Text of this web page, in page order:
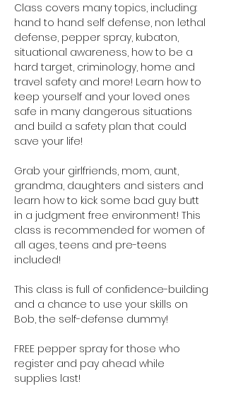
Class covers many topics, including:
hand to hand self defense, non lethal
defense, pepper spray, kubaton,
situational awareness, how to be a
hard target, criminology, home and
travel safety and more! Learn how to
keep yourself and your loved ones
safe in many dangerous situations
and build a safety plan that could
save your life!
Grab your girlfriends, mom, aunt,
grandma, daughters and sisters and
learn how to kick some bad guy butt
in a judgment free environment! This
class is recommended for women of
all ages, teens and pre-teens
included!
This class is full of confidence-building
and a chance to use your skills on
Bob, the self-defense dummy!
FREE pepper spray for those who
register and pay ahead while
supplies last!